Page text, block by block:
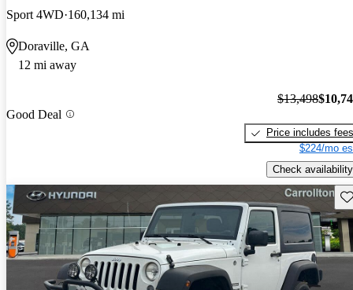
Sport 4WD 160,134 mi
Doraville, GA
12 mi away
Good Deal
$13,498
Price includes fees
$224/mo
Check availability